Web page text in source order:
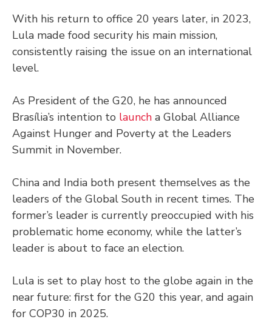
With his return to office 20 years later, in 2023,
Lula made food security his main mission,
consistently raising the issue on an international
level.
As President of the G20, he has announced
Brasília’s intention to launch a Global Alliance
Against Hunger and Poverty at the Leaders
Summit in November.
China and India both present themselves as the
leaders of the Global South in recent times. The
former’s leader is currently preoccupied with his
problematic home economy, while the latter’s
leader is about to face an election.
Lula is set to play host to the globe again in the
near future: first for the G20 this year, and again
for COP30 in 2025.